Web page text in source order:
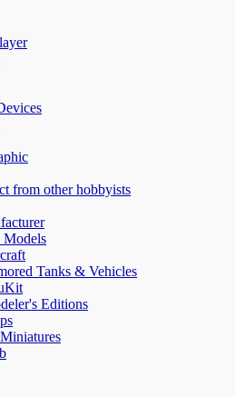
from other hobbyists
Models
Tanks & Vehicles
Editions